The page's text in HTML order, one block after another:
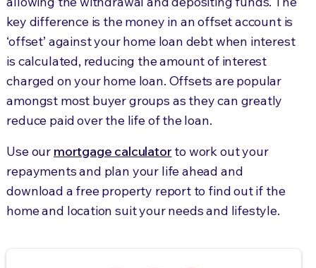
key difference is the money in an offset account is
‘offset’ against your home loan debt when interest
is calculated, reducing the amount of interest
charged on your home loan. Offsets are popular
amongst most buyer groups as they can greatly
reduce paid over the life of the loan.
Use our mortgage calculator to work out your
repayments and plan your life ahead and
download a free property report to find out if the
home and location suit your needs and lifestyle.